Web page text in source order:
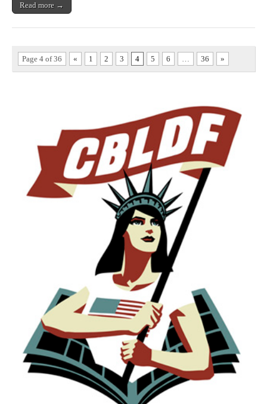
Read more →
Page 4 of 36 « 1 2 3 4 5 6 … 36 »